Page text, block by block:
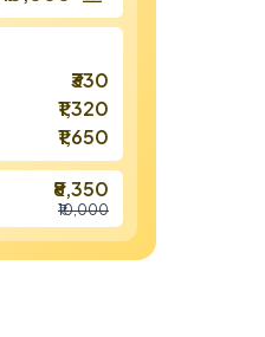
₹330
₹1,320
₹1,650
₹8,350
₹10,000